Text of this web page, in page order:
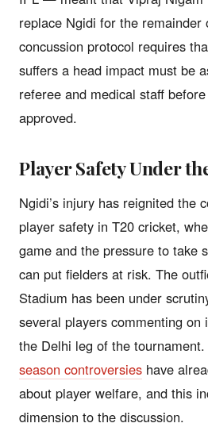
replace Ngidi for the remainder
concussion protocol requires
suffers a head impact must be
referee and medical staff
approved.
Player Safety Under
Ngidi’s injury has reignited the
player safety in T20 cricket,
game and the pressure to take
can put fielders at risk. The
Stadium has been under
several players commenting on
the Delhi leg of the
season controversies have
about player welfare, and this
dimension to the discussion.